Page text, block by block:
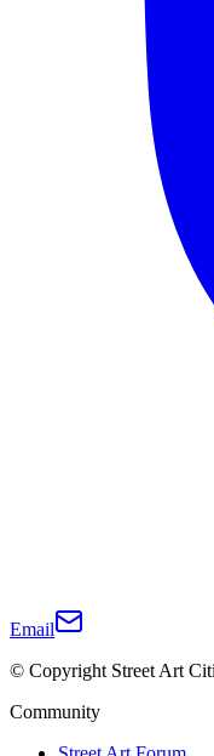
Email
© Copyright Street Art
Community